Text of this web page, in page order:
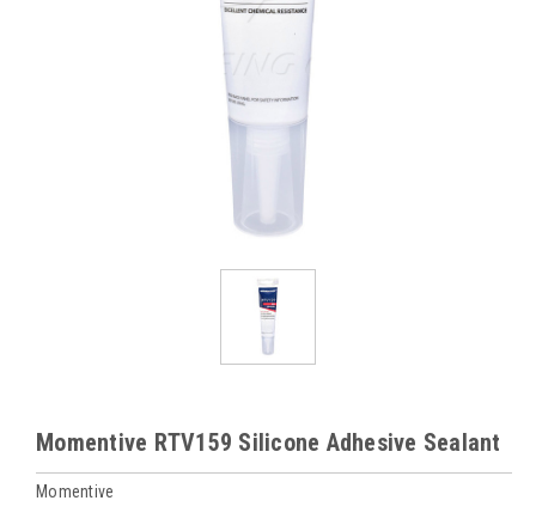
Momentive RTV159 Silicone Adhesive Sealant
Momentive